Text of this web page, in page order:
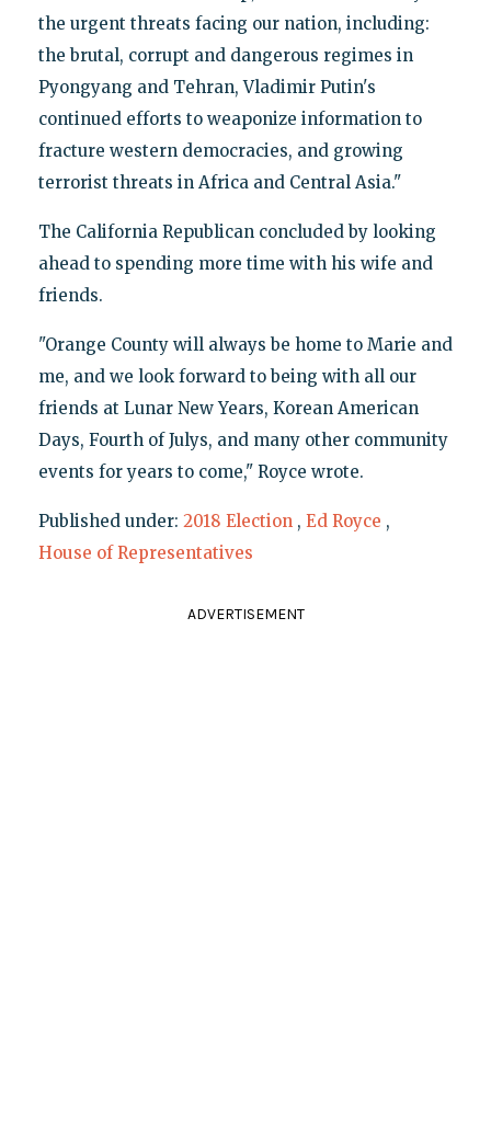
the urgent threats facing our nation, including:
the brutal, corrupt and dangerous regimes in
Pyongyang and Tehran, Vladimir Putin's
continued efforts to weaponize information to
fracture western democracies, and growing
terrorist threats in Africa and Central Asia."
The California Republican concluded by looking
ahead to spending more time with his wife and
friends.
"Orange County will always be home to Marie and
me, and we look forward to being with all our
friends at Lunar New Years, Korean American
Days, Fourth of Julys, and many other community
events for years to come," Royce wrote.
Published under: 2018 Election , Ed Royce ,
House of Representatives
ADVERTISEMENT